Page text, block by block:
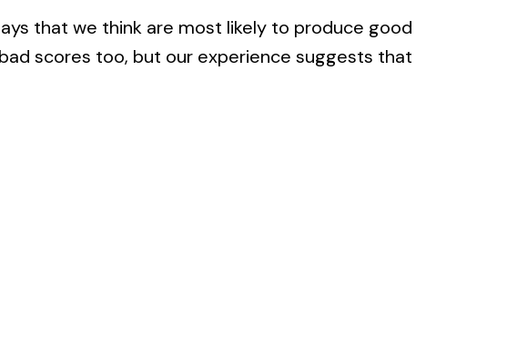
that we think are most likely to produce good
scores too, but our experience suggests that